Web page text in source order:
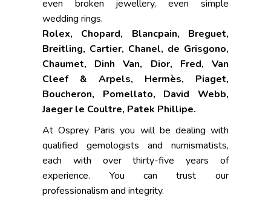
even broken jewellery, even simple
wedding rings.
Rolex,
Chopard, Blancpain, Breguet,
Breitling, Cartier, Chanel, de Grisgono,
Chaumet, Dinh Van, Dior, Fred, Van
Cleef & Arpels, Hermès, Piaget,
Boucheron, Pomellato, David Webb,
Jaeger le Coultre, Patek Phillipe.
At Osprey Paris you will be dealing with
qualified gemologists and numismatists,
each with over thirty-five years of
experience. You can trust our
professionalism and integrity.